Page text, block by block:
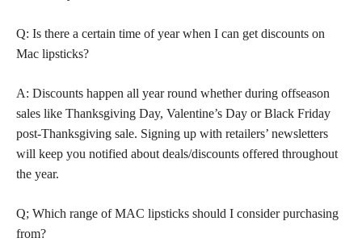
Q: Is there a certain time of year when I can get discounts on
Mac lipsticks?
A: Discounts happen all year round whether during offseason
sales like Thanksgiving Day, Valentine’s Day or Black Friday
post-Thanksgiving sale. Signing up with retailers’ newsletters
will keep you notified about deals/discounts offered throughout
the year.
Q; Which range of MAC lipsticks should I consider purchasing
from?